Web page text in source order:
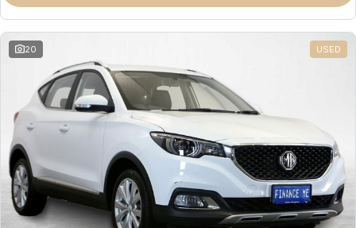
Omoda 9 SHS
Crossover Hybrid SUV
20 USED